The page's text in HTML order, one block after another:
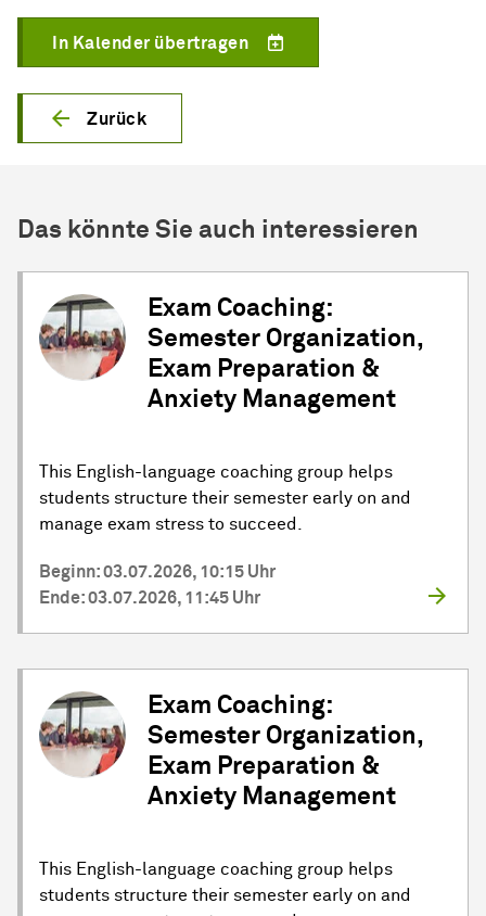
Zurück
In Kalender übertragen
Das könnte Sie auch interessieren
Exam Coaching:
Semester Organization,
Exam Preparation &
Anxiety Management
This English-language coaching group helps
students structure their semester early on and
manage exam stress to succeed.
Beginn: 03.07.2026, 10:15 Uhr
Ende: 03.07.2026, 11:45 Uhr
Exam Coaching:
Semester Organization,
Exam Preparation &
Anxiety Management
This English-language coaching group helps
students structure their semester early on and